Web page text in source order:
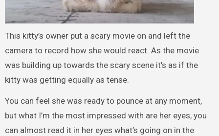
This kitty’s owner put a scary movie on and left the
camera to record how she would react. As the movie
was building up towards the scary scene it’s as if the
kitty was getting equally as tense.
You can feel she was ready to pounce at any moment,
but what I’m the most impressed with are her eyes, you
can almost read it in her eyes what’s going on in the